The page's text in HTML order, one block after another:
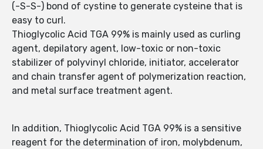
(-S-S-) bond of cystine to generate cysteine that is
easy to curl.
Thioglycolic Acid TGA 99% is mainly used as curling
agent, depilatory agent, low-toxic or non-toxic
stabilizer of polyvinyl chloride, initiator, accelerator
and chain transfer agent of polymerization reaction,
and metal surface treatment agent.
In addition, Thioglycolic Acid TGA 99% is a sensitive
reagent for the determination of iron, molybdenum,